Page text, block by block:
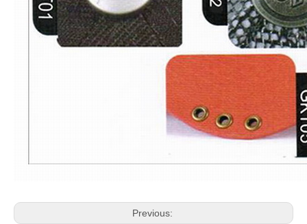
Previous: